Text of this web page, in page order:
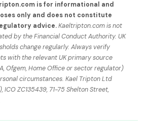
is for informational and
only and does not constitute
advice.Kaeltripton.com is not
by the Financial Conduct Authority. UK
change regularly. Always verify
with the relevant UK primary source
Ofgem, Home Office or sector regulator)
circumstances. Kael Tripton Ltd
ICO ZC135439, 71-75 Shelton Street,